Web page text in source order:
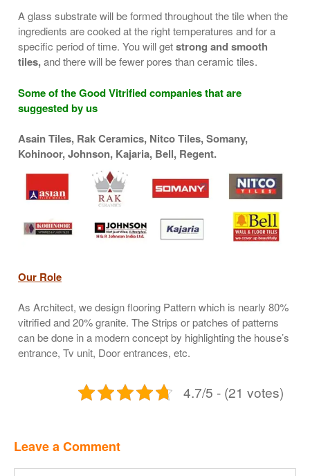
A glass substrate will be formed throughout the tile when the
ingredients are cooked at the right temperatures and for a
specific period of time. You will getstrong and smooth
tiles,and there will be fewer pores than ceramic tiles.
Some of the Good Vitrified companies that are
suggested by us
Asain Tiles, Rak Ceramics, Nitco Tiles, Somany,
Kohinoor, Johnson, Kajaria, Bell, Regent.
Our Role
As Architect, we design flooring Pattern which is nearly 80%
vitrified and 20% granite. The Strips or patches of patterns
can be done in a modern concept by highlighting the house’s
entrance, Tv unit, Door entrances, etc.
4.7/5 - (21 votes)
Leave a Comment